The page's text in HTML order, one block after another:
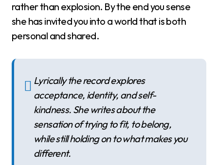
rather than explosion. By the end you sense
she has invited you into a world that is both
personal and shared.
Lyrically the record explores
acceptance, identity, and self-
kindness. She writes about the
sensation of trying to fit, to belong,
while still holding on to what makes you
different.